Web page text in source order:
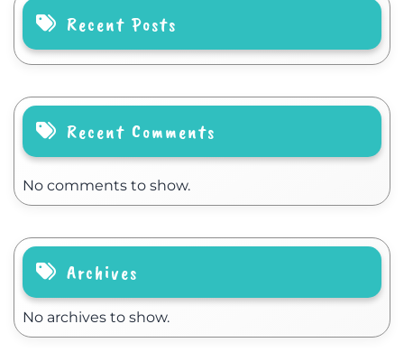
Recent Posts
Recent Comments
No comments to show.
Archives
No archives to show.